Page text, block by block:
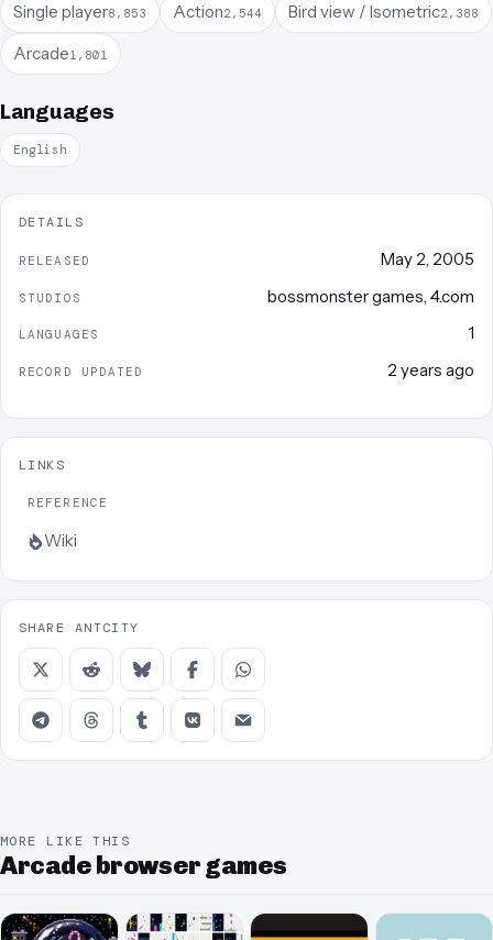
Single player8,853 Action2,544 Bird view / Isometric2,388
Arcade1,801
Languages
English
DETAILS
RELEASED May 2, 2005
STUDIOS bossmonster games 4.com
LANGUAGES 1
RECORD UPDATED 2 years ago
LINKS
REFERENCE
Wiki
SHARE ANTCITY
MORE LIKE THIS
Arcade browser games